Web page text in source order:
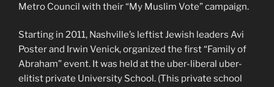
Metro Council with their “My Muslim Vote” campaign.
Starting in 2011, Nashville’s leftist Jewish leaders Avi
Poster and Irwin Venick, organized the first “Family of
Abraham” event. It was held at the uber-liberal uber-
elitist private University School. (This private school